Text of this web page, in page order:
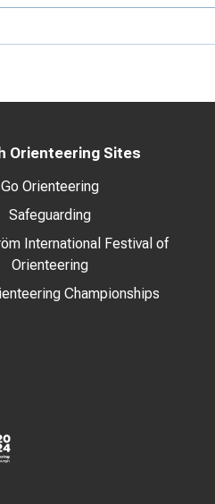
Orienteering Sites
Go Orienteering
Safeguarding
International Festival of
Orienteering
Championships